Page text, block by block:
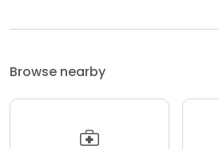
Browse nearby